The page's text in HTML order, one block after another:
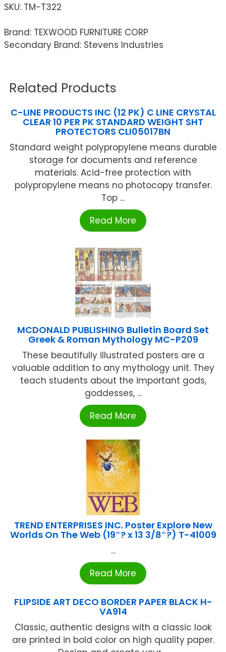
SKU: TM-T322
Brand: TEXWOOD FURNITURE CORP
Secondary Brand: Stevens Industries
Related Products
C-LINE PRODUCTS INC (12 PK) C LINE CRYSTAL
CLEAR 10 PER PK STANDARD WEIGHT SHT
PROTECTORS CLI05017BN
Standard weight polypropylene means durable
storage for documents and reference
materials. Acid-free protection with
polypropylene means no photocopy transfer.
Top ...
Read More
MCDONALD PUBLISHING Bulletin Board Set
Greek & Roman Mythology MC-P209
These beautifully illustrated posters are a
valuable addition to any mythology unit. They
teach students about the important gods,
goddesses, ...
Read More
TREND ENTERPRISES INC. Poster Explore New
Worlds On The Web (19″? x 13 3/8″?) T-41009
...
Read More
FLIPSIDE ART DECO BORDER PAPER BLACK H-
VA914
Classic, authentic designs with a classic look
are printed in bold color on high quality paper.